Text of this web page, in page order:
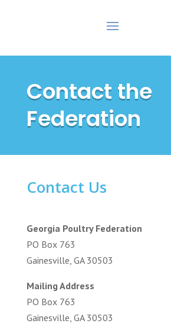
Contact the
Federation
Contact Us
Georgia Poultry Federation
PO Box 763
Gainesville, GA 30503
Mailing Address
PO Box 763
Gainesville, GA 30503